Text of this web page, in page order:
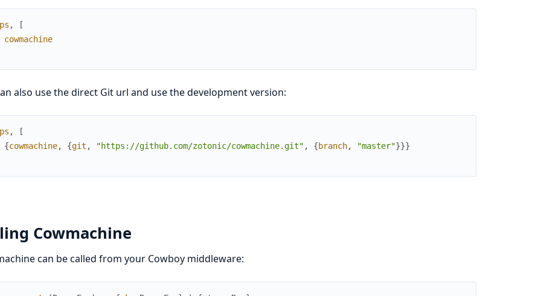
,
[
cowmachine
also use the direct Git url and use the development version:
,
[
{cowmachine, {git , "https://github.com/zotonic/cowmachine.git" , {branch, "master"}}}
Cowmachine
can be called from your Cowboy middleware: